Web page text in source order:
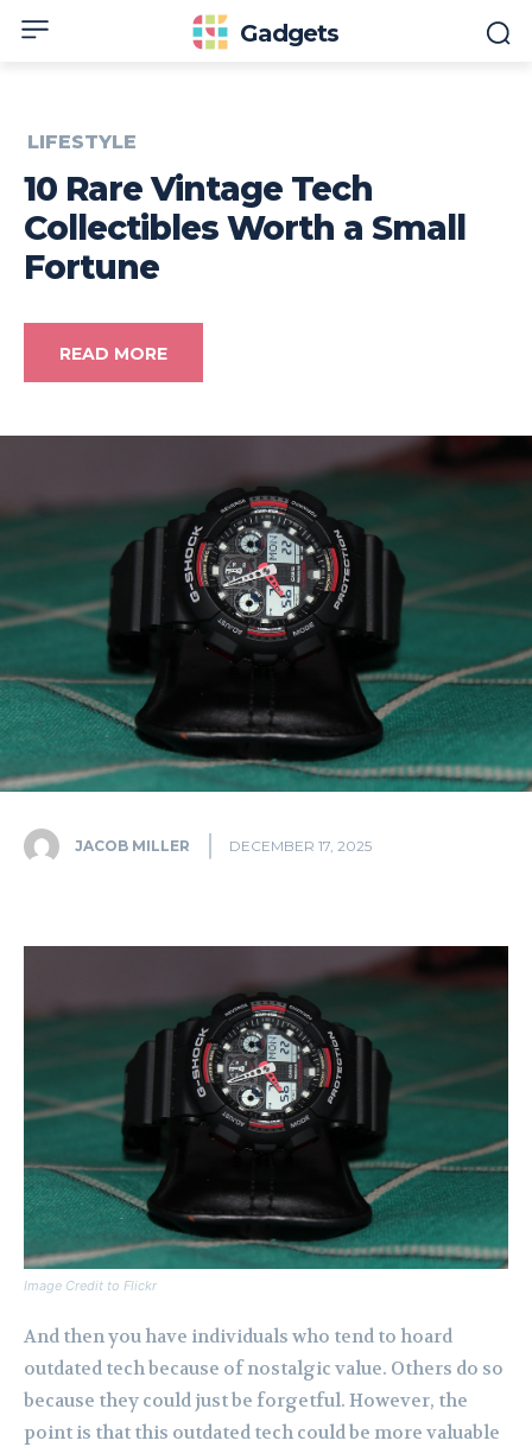
Gadgets
LIFESTYLE
10 Rare Vintage Tech
Collectibles Worth a Small
Fortune
READ MORE
JACOB MILLER DECEMBER 17, 2025
Image Credit to Flickr
And then you have individuals who tend to hoard
outdated tech because of nostalgic value. Others do so
because they could just be forgetful. However, the
point is that this outdated tech could be more valuable